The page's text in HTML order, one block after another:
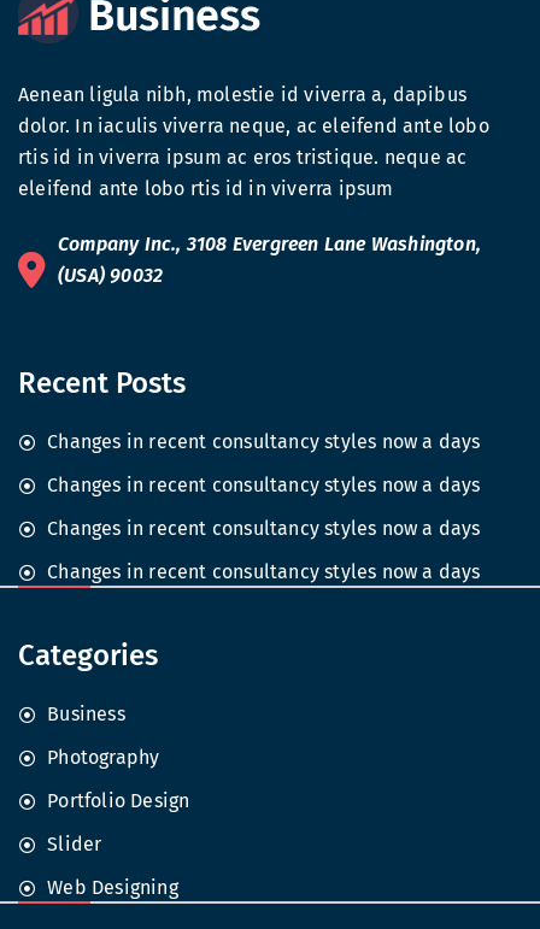
Aenean ligula nibh, molestie id viverra a, dapibus
dolor. In iaculis viverra neque, ac eleifend ante lobo
rtis id in viverra ipsum ac eros tristique. neque ac
eleifend ante lobo rtis id in viverra ipsum
Company Inc., 3108 Evergreen Lane Washington,
(USA) 90032
Recent Posts
Changes in recent consultancy styles now a days
Changes in recent consultancy styles now a days
Changes in recent consultancy styles now a days
Changes in recent consultancy styles now a days
Categories
Business
Photography
Portfolio Design
Slider
Web Designing